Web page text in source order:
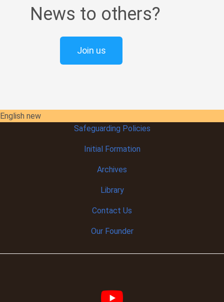
News to others?
Join us
English new
Safeguarding Policies
InitialFormation
Archives
Library
Contact Us
Our Founder